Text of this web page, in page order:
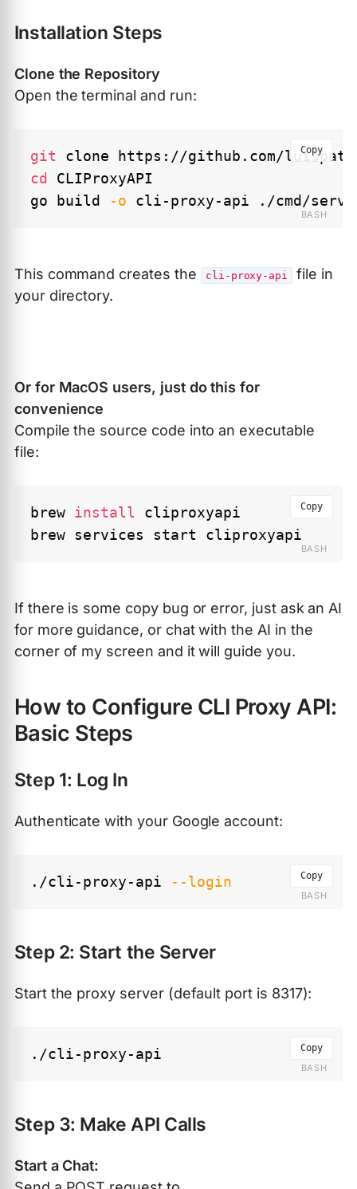
Installation Steps
Clone the Repository
Open the terminal and run:
git
cd
CLIProxyAPI
go build
-o
Copy
This command creates the cli-proxy-api
file in
your directory.
Or for MacOS users, just do this for
convenience
Compile the source code into an executable
file:
brew install cliproxyapi
Copy
If there is some copy bug or error, just ask an AI
for more guidance, or chat with the AI in the
corner of my screen and it will guide you.
How to Configure CLI Proxy API:
Basic Steps
Step 1: Log In
Authenticate with your Google account:
./cli-proxy-api --login Copy
Step 2: Start the Server
Start the proxy server (default port is 8317):
Copy
Step 3: Make API Calls
Start a Chat: